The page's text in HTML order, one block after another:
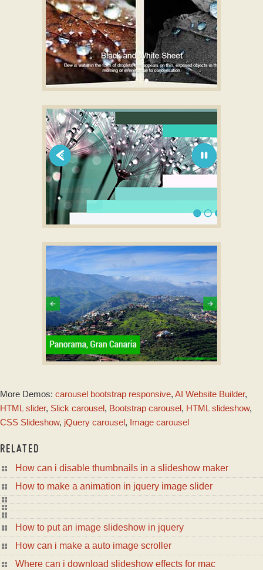
with Carousel
Transition
full screen wordpress slider
with Lines Animation
Slider javascript touch
with Photo Effect
More Demos: carousel bootstrap responsive, AI Website Builder,
HTML slider, Slick carousel, Bootstrap carousel, HTML slideshow,
CSS Slideshow, jQuery carousel, Image carousel
RELATED
How can i disable thumbnails in a slideshow maker
How to make a animation in jquery image slider
How to put an image slideshow in jquery
How can i make a auto image scroller
Where can i download slideshow effects for mac